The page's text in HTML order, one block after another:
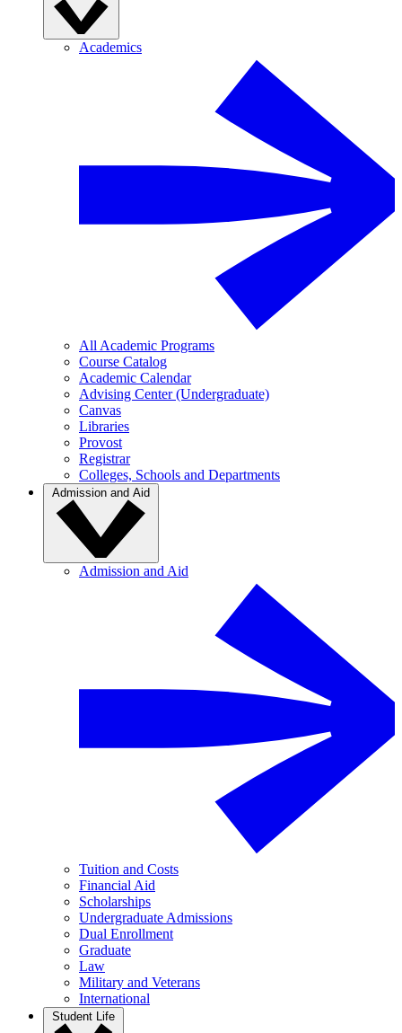
Academics
All Academic Programs
Course Catalog
Academic Calendar
Advising Center (Undergraduate)
Canvas
Libraries
Provost
Registrar
Colleges, Schools and Departments
Admission and Aid
Admission and Aid
Tuition and Costs
Financial Aid
Scholarships
Undergraduate Admissions
Dual Enrollment
Graduate
Law
Military and Veterans
International
Student Life